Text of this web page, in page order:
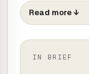
constant
destiny. You
Read more↓
IN BRIEF